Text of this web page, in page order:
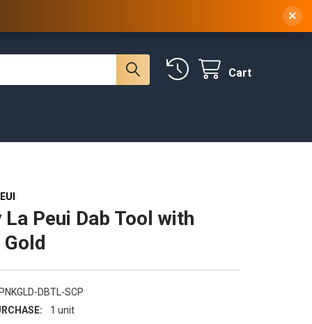
10314
Cart
La Peui Dab Tool with
DBTL-SCP
1 unit
×